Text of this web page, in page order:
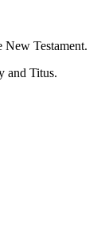
New Testament.
and Titus.